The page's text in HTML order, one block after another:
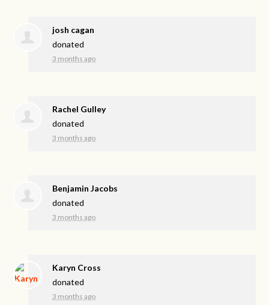
josh cagan
donated
3 months ago
Rachel Gulley
donated
3 months ago
Benjamin Jacobs
donated
3 months ago
Karyn Cross
donated
3 months ago